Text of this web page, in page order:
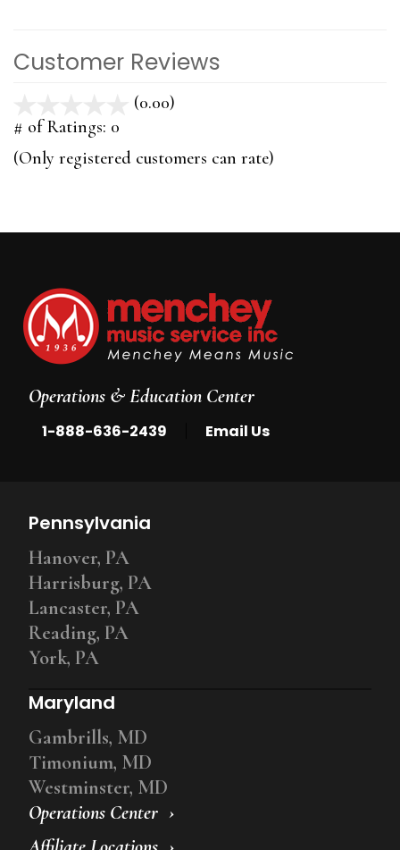
Customer Reviews
(0.00)
5
# of Ratings: 0
(Only registered customers can rate)
Operations & Education Center
1-888-636-2439 Email Us
Operations Center
Pennsylvania
Hanover, PA
Harrisburg, PA
Lancaster, PA
Reading, PA
York, PA
Maryland
Gambrills, MD
Timonium, MD
Westminster, MD